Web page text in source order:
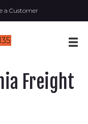
a Customer
Freight